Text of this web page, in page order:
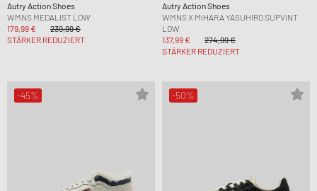
Autry Action Shoes
WMNS MEDALIST LOW
179,99 €
239,99 €
STÄRKER REDUZIERT
Autry Action Shoes
WMNS X MIHARA YASUHIRO SUPVINT
LOW
137,99 €
274,99 €
STÄRKER REDUZIERT
-45% -50%